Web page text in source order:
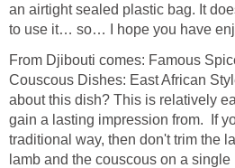
an airtight sealed plastic bag. It
to use it… so… I hope you have
From Djibouti comes: Famous
Couscous Dishes: East African
about this dish? This is relatively
gain a lasting impression from. If
traditional way, then don't trim the
lamb and the couscous on a